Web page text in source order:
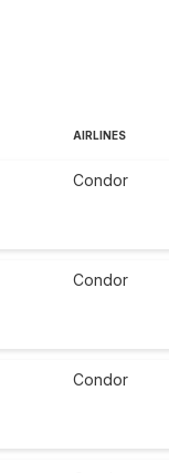
AIRLINES
Condor
Condor
Condor